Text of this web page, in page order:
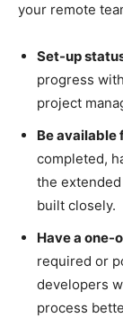
your remote
Set-up
progress
project
Be available
completed,
the
built closely.
Have a one-
required or
developers
process